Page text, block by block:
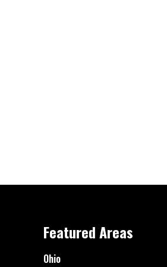
Featured Areas
Ohio